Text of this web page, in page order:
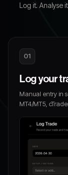
Log it. Analyse
01
Log your
Manual entry in
MT4/MT5,